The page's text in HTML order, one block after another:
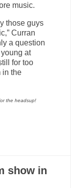
music.
those guys
Curran
a question
at
for too
in the
the headsup!
show in